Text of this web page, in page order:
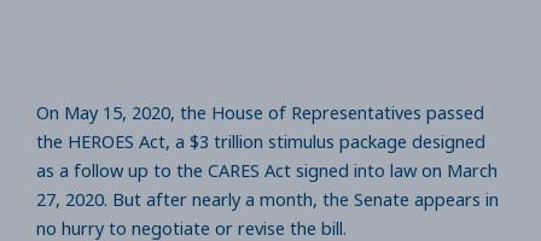
On May 15, 2020, the House of Representatives passed
the HEROES Act, a $3 trillion stimulus package designed
as a follow up to the CARES Act signed into law on March
27, 2020. But after nearly a month, the Senate appears in
no hurry to negotiate or revise the bill.